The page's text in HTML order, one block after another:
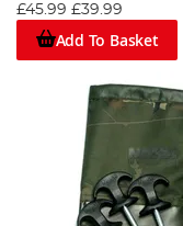
£45.99 £39.99
Add To Basket